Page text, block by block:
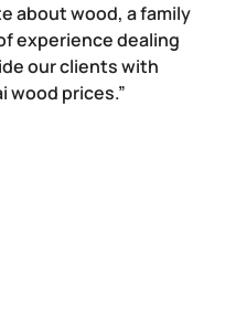
about wood, a family
experience dealing
our clients with
wood prices.”